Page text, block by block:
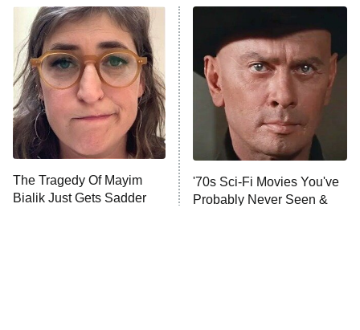
The Real Housewives of Atlanta
9:00 PM
ET
Decades in Sports
House of the Dragon
The Librarians: The Next Chapter
The Real Housewives Ultimate Girls
Trip: Roaring 20th
The Walking Dead: Dead City
The Westies
The Tragedy Of Mayim
Bialik Just Gets Sadder
'70s Sci-Fi Movies You've
Probably Never Seen &